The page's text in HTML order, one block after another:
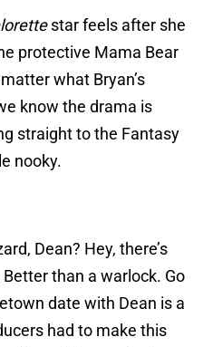
star feels after she
protective Mama Bear
what Bryan’s
know the drama is
straight to the Fantasy
nooky.
Dean? Hey, there’s
than a warlock. Go
date with Dean is a
had to make this